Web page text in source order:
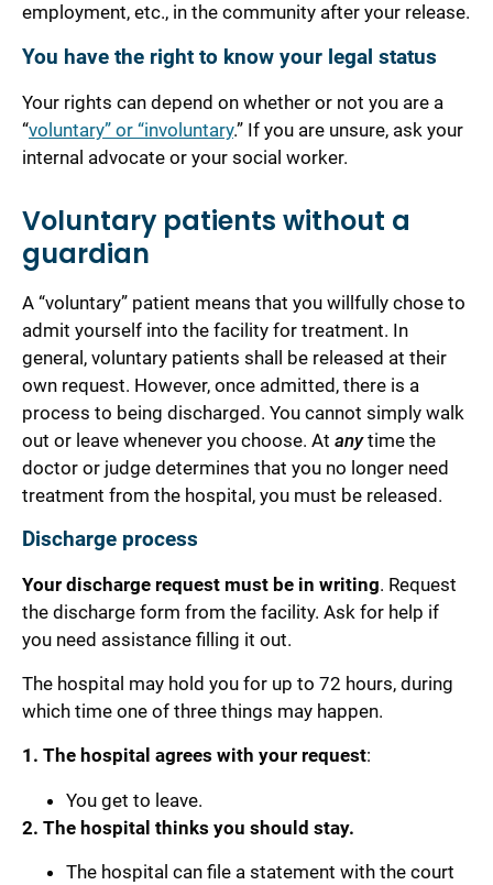
employment, etc., in the community after your release.
You have the right to know your legal status
Your rights can depend on whether or not you are a
“voluntary” or “involuntary.” If you are unsure, ask your
internal advocate or your social worker.
Voluntary patients without a
guardian
A “voluntary” patient means that you willfully chose to
admit yourself into the facility for treatment. In
general, voluntary patients shall be released at their
own request. However, once admitted, there is a
process to being discharged. You cannot simply walk
out or leave whenever you choose. At anytime the
doctor or judge determines that you no longer need
treatment from the hospital, you must be released.
Discharge process
Your discharge request must be in writing. Request
the discharge form from the facility. Ask for help if
you need assistance filling it out.
The hospital may hold you for up to 72 hours, during
which time one of three things may happen.
1. The hospital agrees with your request:
You get to leave.
2. The hospital thinks you should stay.
The hospital can file a statement with the court